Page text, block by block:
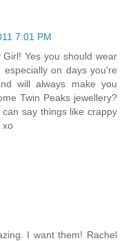
7:01 PM
Yes you should wear
on days you're
will always make you
Twin Peaks jewellery?
say things like crappy
xo
I want them! Rachel